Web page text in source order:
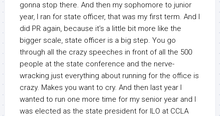
gonna stop there. And then my sophomore to junior
year, I ran for state officer, that was my first term. And I
did PR again, because it’s a little bit more like the
bigger scale, state officer is a big step. You go
through all the crazy speeches in front of all the 500
people at the state conference and the nerve-
wracking just everything about running for the office is
crazy. Makes you want to cry. And then last year I
wanted to run one more time for my senior year and I
was elected as the state president for ILO at CCLA